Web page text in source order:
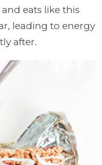
eats like this
leading to energy
after.